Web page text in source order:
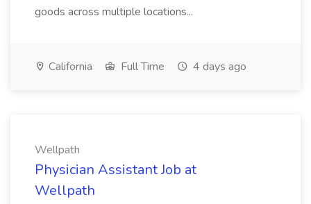
goods across multiple locations...
California Full Time 4 days ago
Wellpath
Physician Assistant Job at
Wellpath